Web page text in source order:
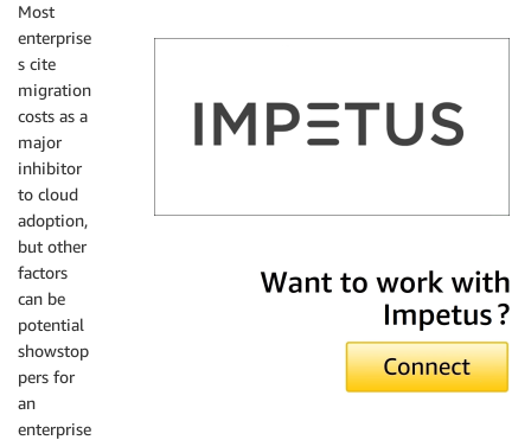
Most
enterprise
s cite
migration
costs as a
major
inhibitor
to cloud
adoption,
but other
factors
can be
potential
showstop
pers for
an
enterprise